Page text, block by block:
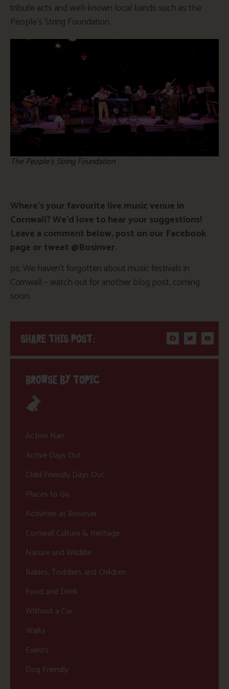
tribute acts and well-known local bands such as the
People’s String Foundation.
The People’s String Foundation
Where’s your favourite live music venue in
Cornwall? We’d love to hear your suggestions!
Leave a comment below, post on our Facebook
page or tweet @Bosinver.
ps: We haven’t forgotten about music festivals in
Cornwall – watch out for another blog post, coming
soon.
SHARE THIS POST:
BROWSE BY TOPIC
Action Nan
Active Days Out
Child Friendly Days Out
Places to Go
Activities at Bosinver
Cornwall Culture & Heritage
Nature and Wildlife
Babies, Toddlers and Children
Food and Drink
Without a Car
Walks
Events
Dog Friendly